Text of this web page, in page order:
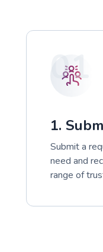
01
1.
Submit a
need and
range of